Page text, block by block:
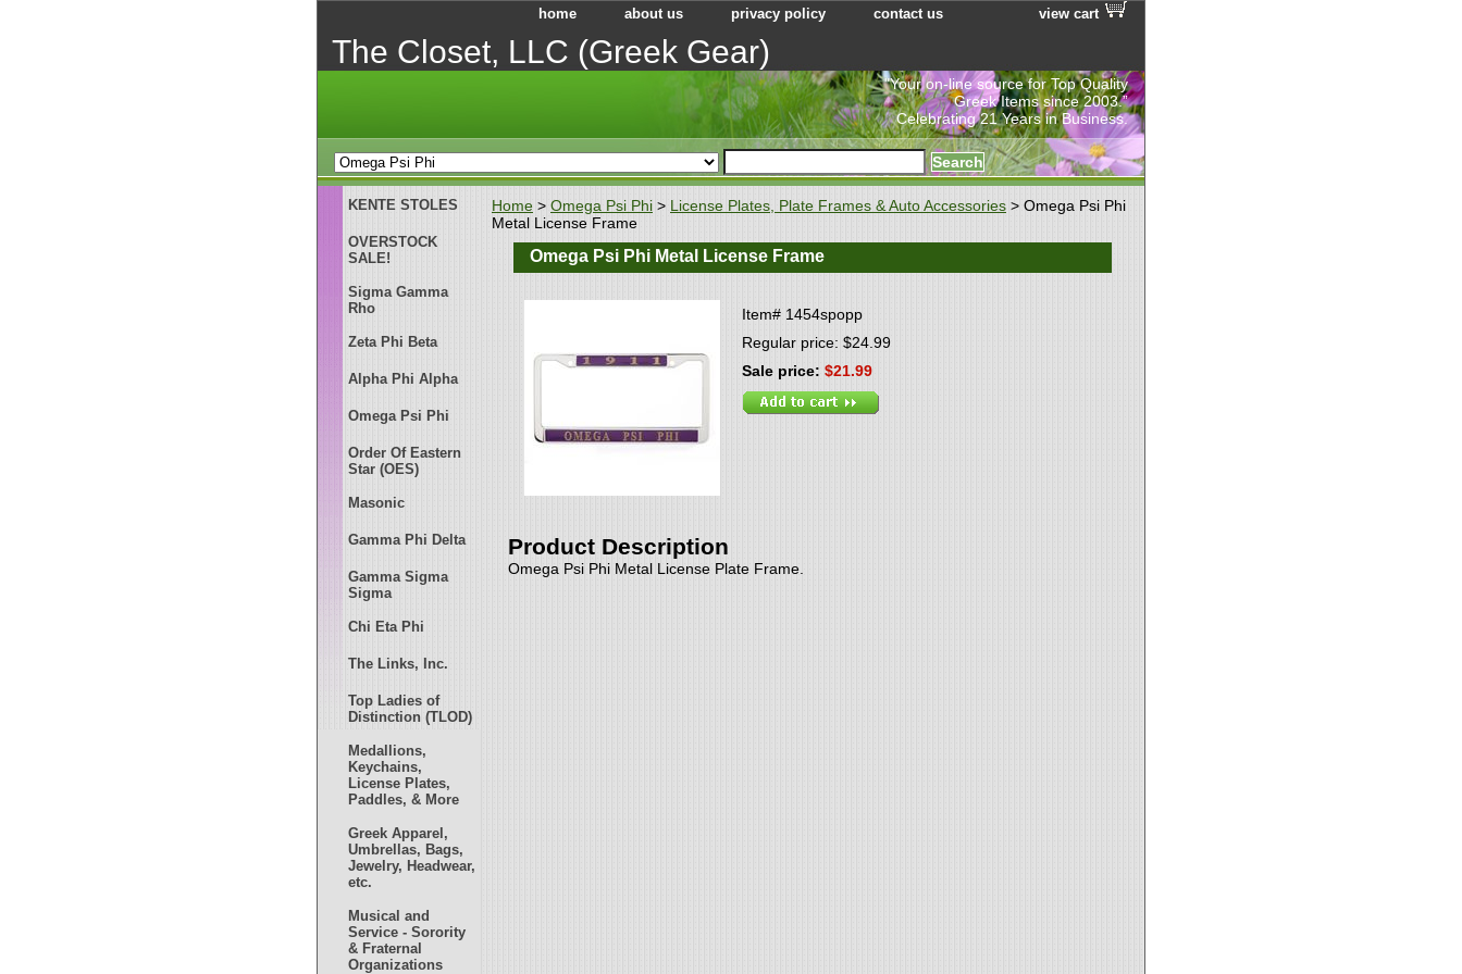
home about us privacy policy contact us view cart
The Closet, LLC (Greek Gear)
"Your on-line source for Top Quality
Greek Items since 2003.”
Celebrating 21 Years in Business.
Home > Omega Psi Phi > License Plates, Plate Frames & Auto Accessories > Omega Psi Phi
Metal License Frame
Omega Psi Phi Metal License Frame
Item# 1454spopp
Regular price: $24.99
Sale price: $21.99
Product Description
Omega Psi Phi Metal License Plate Frame.
KENTE STOLES
OVERSTOCK
SALE!
Sigma Gamma
Rho
Zeta Phi Beta
Alpha Phi Alpha
Omega Psi Phi
Order Of Eastern
Star (OES)
Masonic
Gamma Phi Delta
Gamma Sigma
Sigma
Chi Eta Phi
The Links, Inc.
Top Ladies of
Distinction (TLOD)
Medallions,
Keychains,
License Plates,
Paddles, & More
Greek Apparel,
Umbrellas, Bags,
Jewelry, Headwear,
etc.
Musical and
Service - Sorority
& Fraternal
Organizations